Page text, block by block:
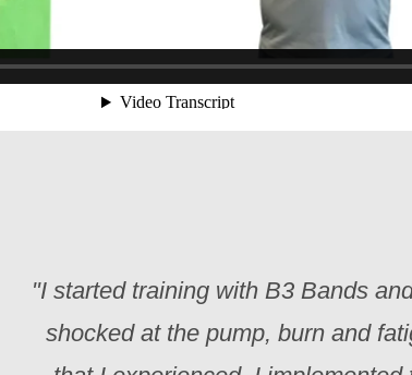
"I started training with B3 Bands
shocked at the pump, burn and